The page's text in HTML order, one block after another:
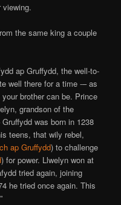
viewing.
the same king a couple
ap Gruffydd, the well-to-
well there for a time -– as
brother can be. Prince
grandson of the
was born in 1238
teens, that wily rebel,
ap Gruffydd) to challenge
) for power. Llwelyn won at
tried again, joining
he tried once again. This